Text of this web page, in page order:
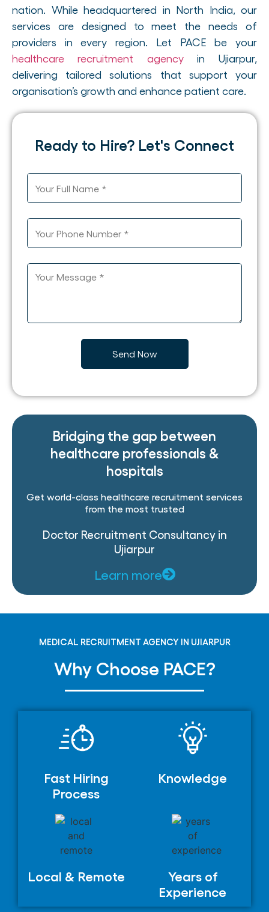
nation. While headquartered in North India, our
services are designed to meet the needs of
providers in every region. Let PACE be your
healthcare recruitment agencyin Ujiarpur,
delivering tailored solutions that support your
organisation’s growth and enhance patient care.
Ready to Hire? Let's Connect
Bridging the gap between
healthcare professionals &
hospitals
Get world-class healthcare recruitment services
from the most trusted
Doctor Recruitment Consultancy in
Ujiarpur
Learn more
MEDICAL RECRUITMENT AGENCY IN UJIARPUR
Why Choose PACE?
Fast Hiring
Process
Knowledge
Local & Remote
Years of
Experience